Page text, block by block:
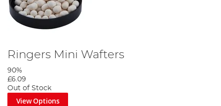
Ringers Mini Wafters
90%
£6.09
Out of Stock
View Options